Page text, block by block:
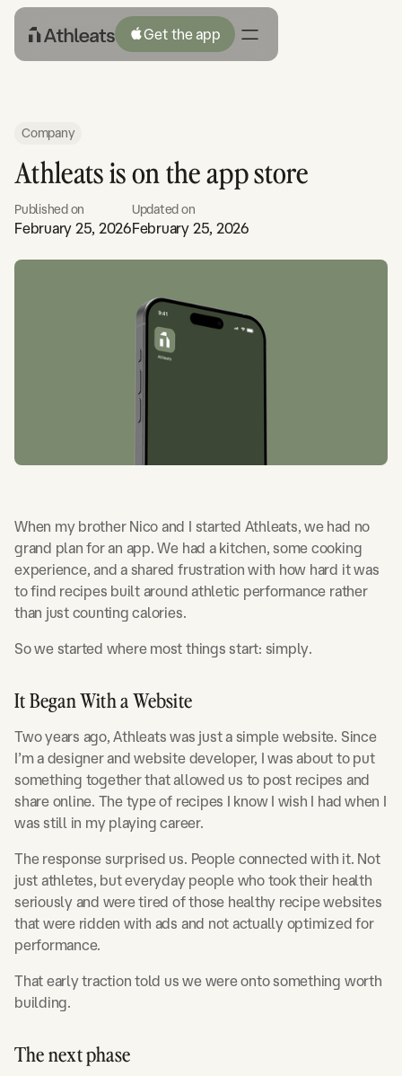
Get the app
Company
Athleats is on the app store
Published on
February 25, 2026
Updated on
February 25, 2026
When my brother Nico and I started Athleats, we had no
grand plan for an app. We had a kitchen, some cooking
experience, and a shared frustration with how hard it was
to find recipes built around athletic performance rather
than just counting calories.
So we started where most things start: simply.
It Began With a Website
Two years ago, Athleats was just a simple website. Since
I’m a designer and website developer, I was about to put
something together that allowed us to post recipes and
share online. The type of recipes I know I wish I had when I
was still in my playing career.
The response surprised us. People connected with it. Not
just athletes, but everyday people who took their health
seriously and were tired of those healthy recipe websites
that were ridden with ads and not actually optimized for
performance.
That early traction told us we were onto something worth
building.
The next phase